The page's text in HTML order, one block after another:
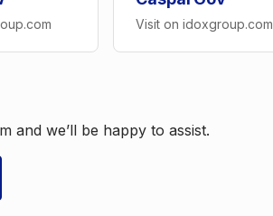
Visit on idoxgroup.com
and we’ll be happy to assist.